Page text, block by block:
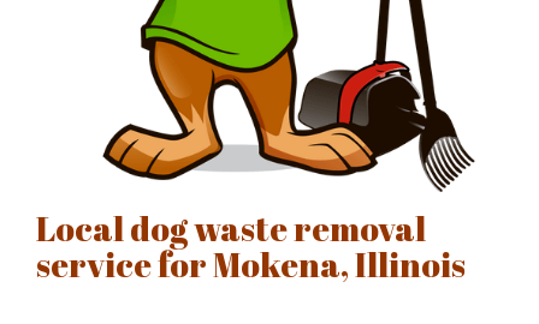
Local dog waste removal
service for Mokena, Illinois